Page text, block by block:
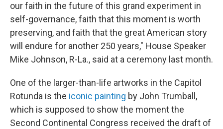
our faith in the future of this grand experiment in
self-governance, faith that this moment is worth
preserving, and faith that the great American story
will endure for another 250 years," House Speaker
Mike Johnson, R-La., said at a ceremony last month.
One of the larger-than-life artworks in the Capitol
Rotunda is the iconic painting by John Trumball,
which is supposed to show the moment the
Second Continental Congress received the draft of